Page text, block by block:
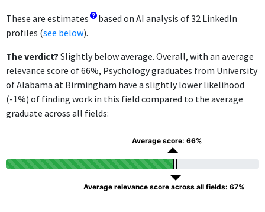
These are estimates
based on AI analysis of 32 LinkedIn
profiles (see below).
The verdict? Slightly below average. Overall, with an average
relevance score of 66%, Psychology graduates from University
of Alabama at Birmingham have a slightly lower likelihood
(-1%) of finding work in this field compared to the average
graduate across all fields:
Average score: 66%
Average relevance score across all fields: 67%